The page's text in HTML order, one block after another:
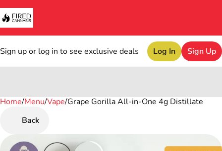
Sign up or log in to see exclusive deals Log In Sign Up
Home/Menu/Vape/Grape Gorilla All-in-One 4g Distillate
Back
0